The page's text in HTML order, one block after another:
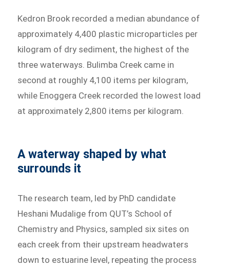
Kedron Brook recorded a median abundance of
approximately 4,400 plastic microparticles per
kilogram of dry sediment, the highest of the
three waterways. Bulimba Creek came in
second at roughly 4,100 items per kilogram,
while Enoggera Creek recorded the lowest load
at approximately 2,800 items per kilogram.
A waterway shaped by what
surrounds it
The research team, led by PhD candidate
Heshani Mudalige from QUT’s School of
Chemistry and Physics, sampled six sites on
each creek from their upstream headwaters
down to estuarine level, repeating the process